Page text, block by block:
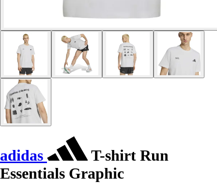
adidas
T-shirt Run
Essentials Graphic